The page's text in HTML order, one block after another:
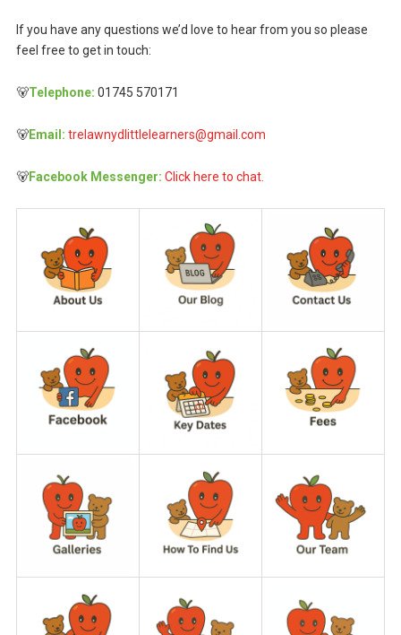
If you have any questions we’d love to hear from you so please
feel free to get in touch:
🐻Telephone: 01745 570171
🐻Email: trelawnydlittlelearners@gmail.com
🐻Facebook Messenger: Click here to chat.